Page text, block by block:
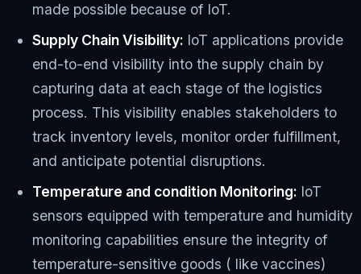
made possible because of IoT.
Supply Chain Visibility: IoT applications provide
end-to-end visibility into the supply chain by
capturing data at each stage of the logistics
process. This visibility enables stakeholders to
track inventory levels, monitor order fulfillment,
and anticipate potential disruptions.
Temperature and condition Monitoring: IoT
sensors equipped with temperature and humidity
monitoring capabilities ensure the integrity of
temperature-sensitive goods ( like vaccines)